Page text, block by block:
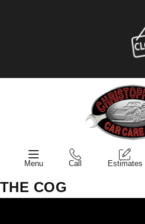
Menu Call Estimates
THE COG